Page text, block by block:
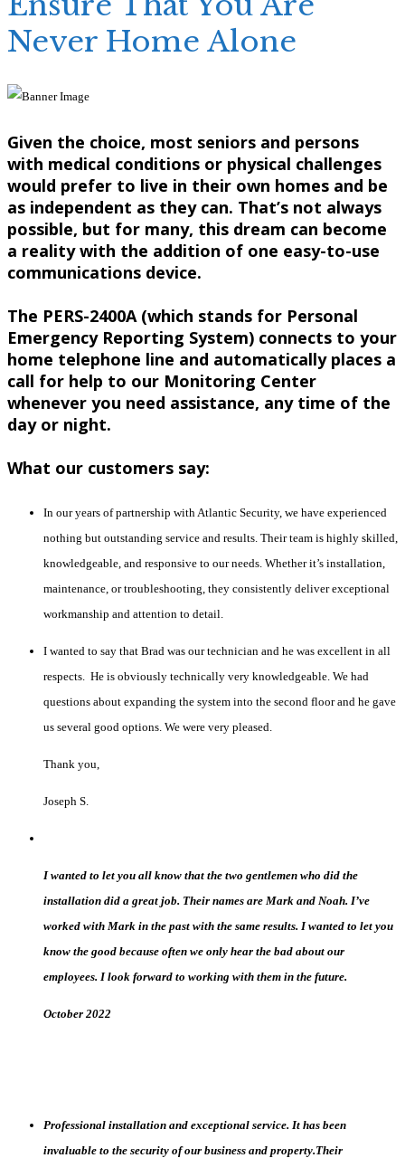
Never Home Alone
Given the choice, most seniors and persons
with medical conditions or physical challenges
would prefer to live in their own homes and be
as independent as they can. That’s not always
possible, but for many, this dream can become
a reality with the addition of one easy-to-use
communications device.
The PERS-2400A (which stands for Personal
Emergency Reporting System) connects to your
home telephone line and automatically places a
call for help to our Monitoring Center
whenever you need assistance, any time of the
day or night.
What our customers say:
In our years of partnership with Atlantic Security, we have experienced
nothing but outstanding service and results. Their team is highly skilled,
knowledgeable, and responsive to our needs. Whether it’s installation,
maintenance, or troubleshooting, they consistently deliver exceptional
workmanship and attention to detail.
I wanted to say that Brad was our technician and he was excellent in all
respects. He is obviously technically very knowledgeable. We had
questions about expanding the system into the second floor and he gave
us several good options. We were very pleased.
Thank you,
Joseph S.
I wanted to let you all know that the two gentlemen who did the
installation did a great job. Their names are Mark and Noah. I’ve
worked with Mark in the past with the same results. I wanted to let you
know the good because often we only hear the bad about our
employees. I look forward to working with them in the future.
October 2022
Professional installation and exceptional service. It has been
invaluable to the security of our business and property.Their